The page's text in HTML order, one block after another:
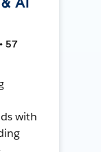
57
with